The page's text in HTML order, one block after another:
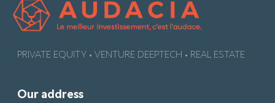
PRIVATE EQUITY • VENTURE DEEPTECH • REAL ESTATE
Our address